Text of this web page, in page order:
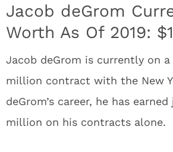
Jacob deGrom
Worth As Of 2019:
Jacob deGrom is currently on a
million contract with the New
deGrom’s career, he has
million on his contracts alone.